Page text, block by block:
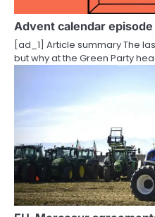
a
t
i
n
Advent calendar episode
[ad_1] Article summary The
but why at the Green Party